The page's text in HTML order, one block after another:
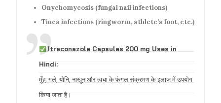
Onychomycosis (fungal nail infections)
Tinea infections (ringworm, athlete’s foot, etc.)
Itraconazole Capsules 200 mg Uses in
Hindi:
मुँह, गले, योनि, नाखून और त्वचा के फंगल संक्रमण के इलाज में उपयोग
किया जाता है।